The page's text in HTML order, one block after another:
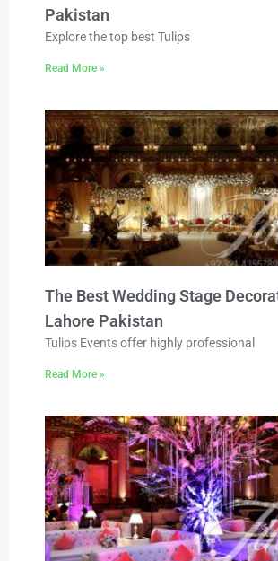
Pakistan
Explore the top best Tulips
Read More »
The Best Wedding Stage
Lahore Pakistan
Tulips Events offer highly professional
Read More »